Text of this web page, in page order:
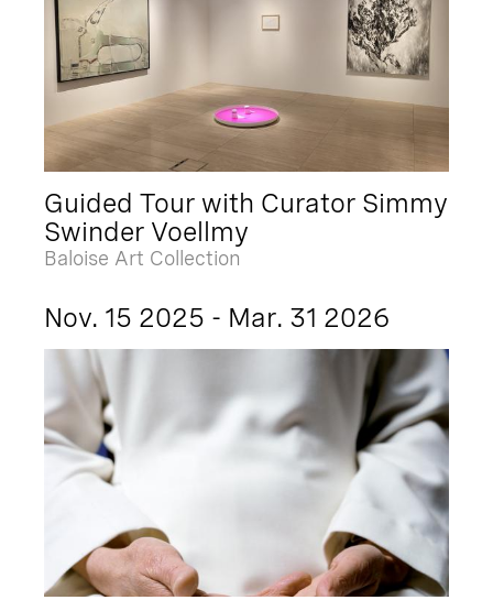
Guided Tour with Curator Simmy
Swinder Voellmy
Baloise Art Collection
Nov. 15 2025 - Mar. 31 2026